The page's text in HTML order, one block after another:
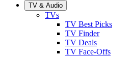
TV & Audio
TVs
TV Best Picks
TV Finder
TV Deals
TV Face-Offs